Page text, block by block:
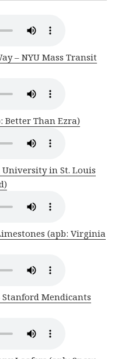
– NYU Mass Transit
Better Than Ezra)
University in St. Louis
(apb: Virginia
Stanford Mendicants